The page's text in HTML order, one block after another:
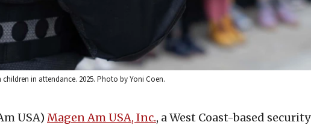
in attendance. 2025. Photo by Yoni Coen.
USA) Magen Am USA, Inc., a West Coast-based security